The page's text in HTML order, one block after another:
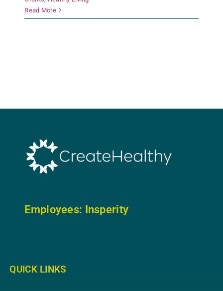
Read More
Employees: Insperity
QUICK LINKS